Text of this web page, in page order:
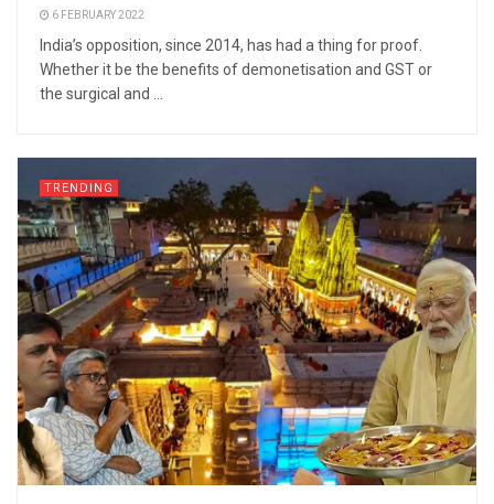
6 FEBRUARY 2022
India’s opposition, since 2014, has had a thing for proof.
Whether it be the benefits of demonetisation and GST or
the surgical and ...
TRENDING